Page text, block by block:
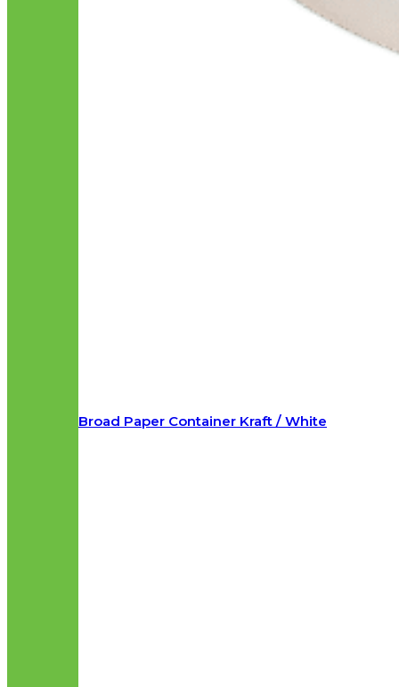
Broad Paper Container Kraft / White